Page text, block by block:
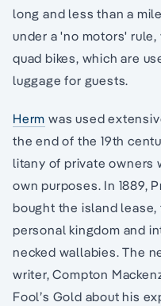
long and less than a
under a 'no motors'
quad bikes, which are
luggage for guests.
Herm was used
the end of the 19th
litany of private owners
own purposes. In 1889,
bought the island
personal kingdom and
necked wallabies. The
writer, Compton
Fool’s Gold about his